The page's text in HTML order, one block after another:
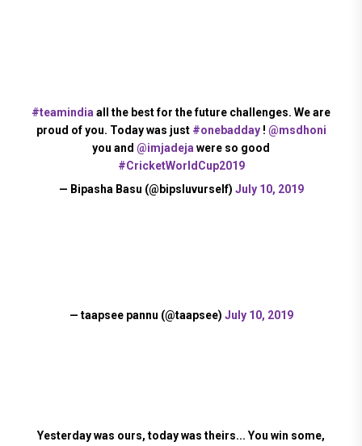
#teamindia all the best for the future challenges. We are
proud of you. Today was just #onebadday! @msdhoni
you and @imjadeja were so good
#CricketWorldCup2019
— Bipasha Basu (@bipsluvurself) July 10, 2019
— taapsee pannu (@taapsee) July 10, 2019
Yesterday was ours, today was theirs... You win some,